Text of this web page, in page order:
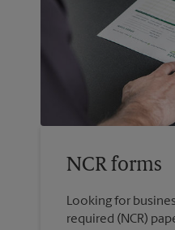
NCR forms
Looking for
required (NCR)